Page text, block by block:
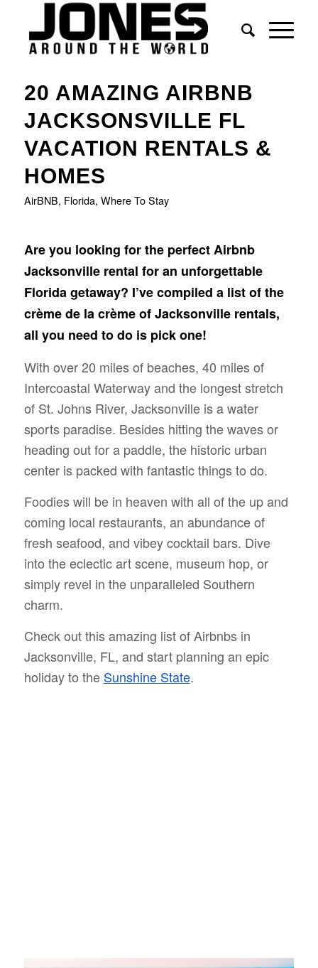
20 AMAZING AIRBNB
JACKSONSVILLE FL
VACATION RENTALS &
HOMES
AirBNB, Florida, Where To Stay
Are you looking for the perfect Airbnb
Jacksonville rental for an unforgettable
Florida getaway? I’ve compiled a list of the
crème de la crème of Jacksonville rentals,
all you need to do is pick one!
With over 20 miles of beaches, 40 miles of
Intercoastal Waterway and the longest stretch
of St. Johns River, Jacksonville is a water
sports paradise. Besides hitting the waves or
heading out for a paddle, the historic urban
center is packed with fantastic things to do.
Foodies will be in heaven with all of the up and
coming local restaurants, an abundance of
fresh seafood, and vibey cocktail bars. Dive
into the eclectic art scene, museum hop, or
simply revel in the unparalleled Southern
charm.
Check out this amazing list of Airbnbs in
Jacksonville, FL, and start planning an epic
holiday to the Sunshine State.